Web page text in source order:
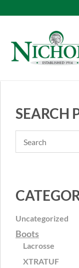
SEARCH
Uncategorized
Boots
Lacrosse
XTRATUF